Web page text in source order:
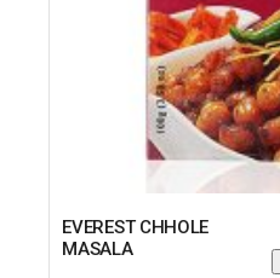
EVEREST CHHOLE
MASALA